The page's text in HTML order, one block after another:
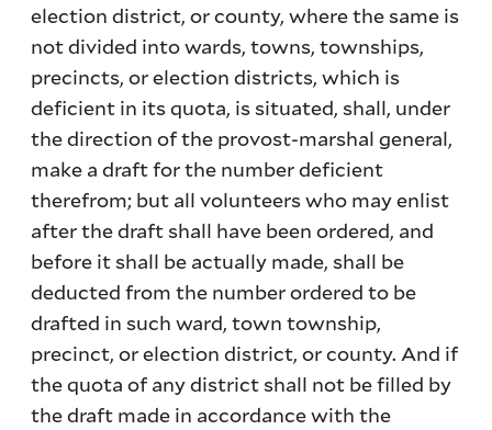
election district, or county, where the same is
not divided into wards, towns, townships,
precincts, or election districts, which is
deficient in its quota, is situated, shall, under
the direction of the provost-marshal general,
make a draft for the number deficient
therefrom; but all volunteers who may enlist
after the draft shall have been ordered, and
before it shall be actually made, shall be
deducted from the number ordered to be
drafted in such ward, town township,
precinct, or election district, or county. And if
the quota of any district shall not be filled by
the draft made in accordance with the